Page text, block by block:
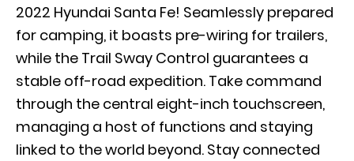
2022 Hyundai Santa Fe! Seamlessly prepared
for camping, it boasts pre-wiring for trailers,
while the Trail Sway Control guarantees a
stable off-road expedition. Take command
through the central eight-inch touchscreen,
managing a host of functions and staying
linked to the world beyond. Stay connected